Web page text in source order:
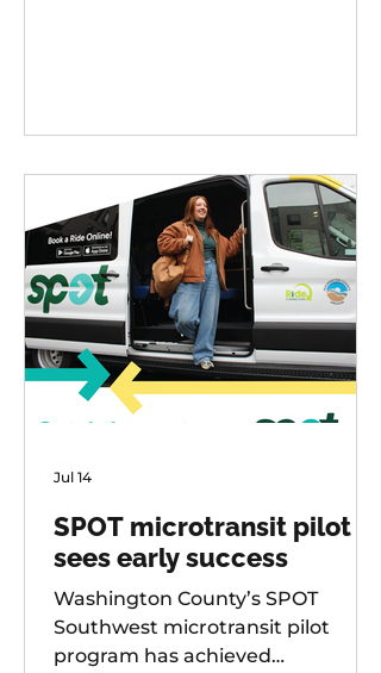
SPOT microtransit pilot
sees early success
Washington County’s SPOT
Southwest microtransit pilot
program has achieved
Jul 14